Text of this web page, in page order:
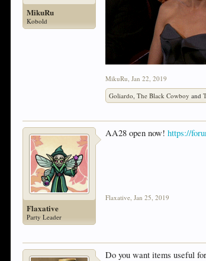
MikuRu
Kobold
MikuRu, Jan 22, 2019
Goliardo,The Black Cowboy and
Flaxative
Party Leader
AA28 open now!https://
Flaxative, Jan 25, 2019
Do you want items useful